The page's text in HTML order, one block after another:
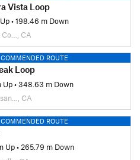
Vista Loop
•198.46 m Down
Co…, CA
ROUTE
Loop
Up•348.63 m Down
CA
ROUTE
Up•265.79 m Down